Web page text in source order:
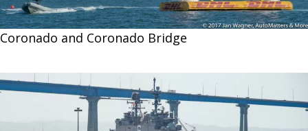
Coronado and Coronado Bridge